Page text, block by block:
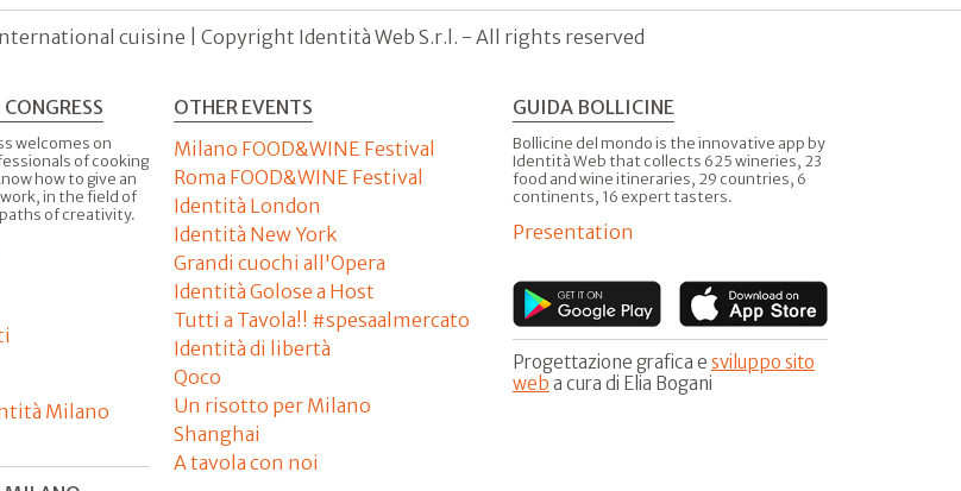
cuisine | Copyright Identità Web S.r.l. - All rights reserved
welcomes on
of cooking
how to give an
in the field of
of creativity.
Milano
OTHER EVENTS
Milano FOOD&WINE Festival
Roma FOOD&WINE Festival
Identità London
Identità New York
Grandi cuochi all'Opera
Identità Golose a Host
Tutti a Tavola!! #spesaalmercato
Identità di libertà
Qoco
Un risotto per Milano
Shanghai
A tavola con noi
GUIDA BOLLICINE
Bollicine del mondo is the innovative app by
Identità Web that collects 625 wineries, 23
food and wine itineraries, 29 countries, 6
continents, 16 expert tasters.
Presentation
Progettazione grafica e sviluppo sito
web a cura di Elia Bogani